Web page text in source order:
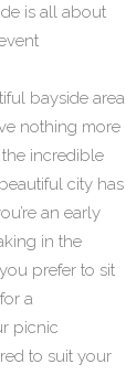
is all about
bayside area
nothing more
incredible
city has
an early
in the
prefer to sit
a
picnic
to suit your